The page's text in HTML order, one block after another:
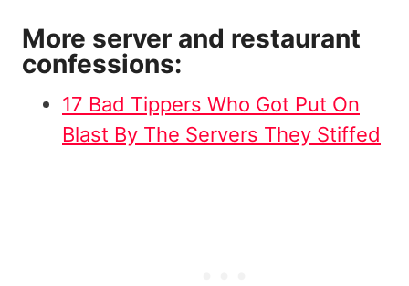
More server and restaurant
confessions:
17 Bad Tippers Who Got Put On
Blast By The Servers They Stiffed